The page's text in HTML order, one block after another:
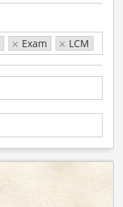
Exam LCM